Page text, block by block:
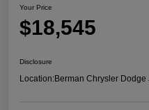
Your Price
$18,545
Disclosure
Location:Berman Chrysler Dodge